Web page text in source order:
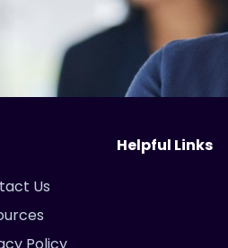
Helpful Links
Us